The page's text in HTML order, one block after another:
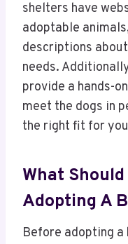
shelters have
adoptable
descriptions
needs.
provide a hands-
meet the dogs in
the right fit for
What
Adopting A
Before adopting